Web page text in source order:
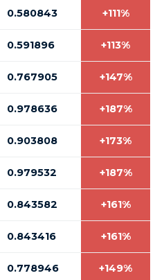
0.580843 +111%
0.591896 +113%
0.767905 +147%
0.978636 +187%
0.903808 +173%
0.979532 +187%
0.843582 +161%
0.843416 +161%
0.778946 +149%